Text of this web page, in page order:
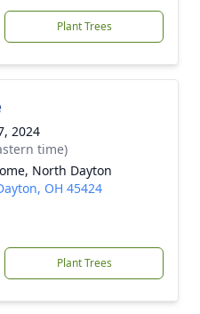
Plant Trees
2024
time)
North Dayton
OH 45424
Plant Trees